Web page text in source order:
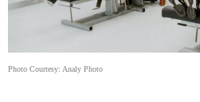
Photo Courtesy: Analy Photo